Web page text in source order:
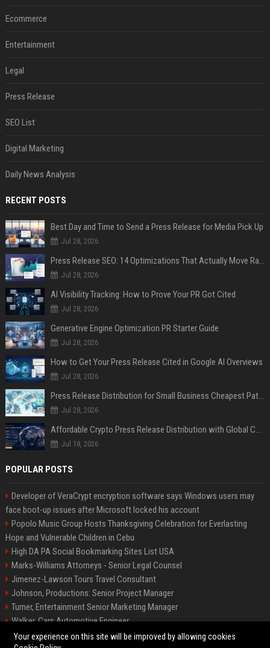
Ecommerce
Entertainment
Legal
Press Release
SEO List
Digital Marketing
Daily News Analysis
RECENT POSTS
Best Day and Time to Send a Press Release for Media Pick Up
Jul 28, 2026
Press Release SEO: 14 Optimizations That Actually Move Rankings
Jul 28, 2026
AI Visibility Tracking: How to Prove Your PR Got Cited
Jul 28, 2026
Generative Engine Optimization PR Starter Guide
Jul 28, 2026
How to Get Your Press Release Cited in Google AI Overviews
Jul 28, 2026
Press Release Distribution for Small Business Cheapest Path to Real Coverage
Jul 28, 2026
Affordable Crypto Press Release Distribution with Global Coverage
Jul 18, 2026
POPULAR POSTS
Developer of VeraCrypt encryption software says Windows users may
face boot-up issues after Microsoft locked his account
Popolo Music Group Hosts Thanksgiving Celebration for Everlasting
Hope and Vulnerable Children in Cebu
High DA PA Social Bookmarking Sites List USA
Marks-Williams Attorneys - Senior Legal Counsel
Jimenez-Lawson Tours Travel Consultant
Johnson, Productions: Senior Project Manager
Turner, Entertainment Senior Marketing Manager
Walker, Cars Automotive Engineer
Lee, Tech Senior Software Engineer
Your experience on this site will be improved by allowing cookies